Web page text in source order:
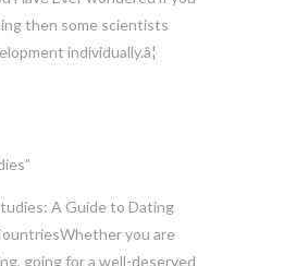
then some scientists
individually.â¦
A Guide to Dating
you are
going for a well-deserved